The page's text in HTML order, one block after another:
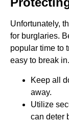
Unfortunately,
for burglaries.
popular time to
easy to break in.
Keep all
away.
Utilize
can deter